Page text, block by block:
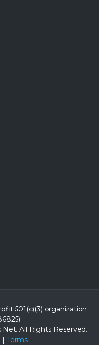
501(c)(3) organization
All Rights Reserved.
| Terms